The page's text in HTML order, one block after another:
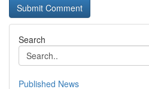
Search
Published News